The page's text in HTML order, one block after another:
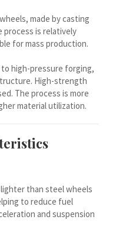
made by casting
process is relatively
for mass production.
high-pressure forging,
High-strength
The process is more
material utilization.
than steel wheels
to reduce fuel
and suspension
de Belgique
du Canada
do Brasil
тілі
Việt